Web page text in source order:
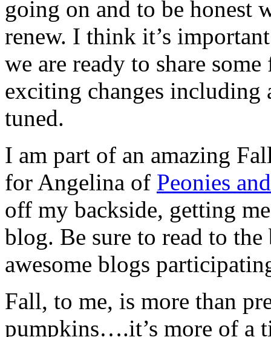
going on and to be honest
renew. I think it’s
we are ready to share
exciting changes including
tuned.
I am part of an amazing
for Angelina of Peonies
off my backside, getting
blog. Be sure to read to
awesome blogs
Fall, to me, is more than
pumpkins….it’s more of a